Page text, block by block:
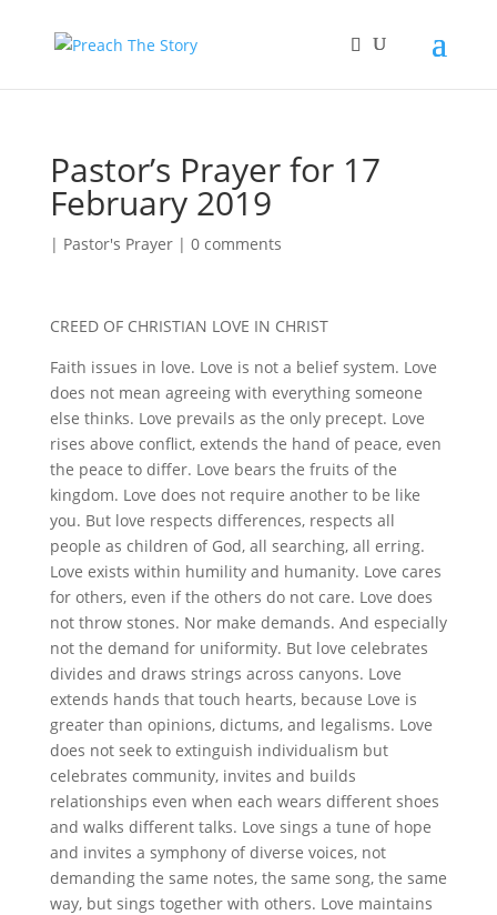
Pastor’s Prayer for 17
February 2019
| Pastor's Prayer| 0 comments
CREED OF CHRISTIAN LOVE IN CHRIST
Faith issues in love. Love is not a belief system. Love
does not mean agreeing with everything someone
else thinks. Love prevails as the only precept. Love
rises above conflict, extends the hand of peace, even
the peace to differ. Love bears the fruits of the
kingdom. Love does not require another to be like
you. But love respects differences, respects all
people as children of God, all searching, all erring.
Love exists within humility and humanity. Love cares
for others, even if the others do not care. Love does
not throw stones. Nor make demands. And especially
not the demand for uniformity. But love celebrates
divides and draws strings across canyons. Love
extends hands that touch hearts, because Love is
greater than opinions, dictums, and legalisms. Love
does not seek to extinguish individualism but
celebrates community, invites and builds
relationships even when each wears different shoes
and walks different talks. Love sings a tune of hope
and invites a symphony of diverse voices, not
demanding the same notes, the same song, the same
way, but sings together with others. Love maintains